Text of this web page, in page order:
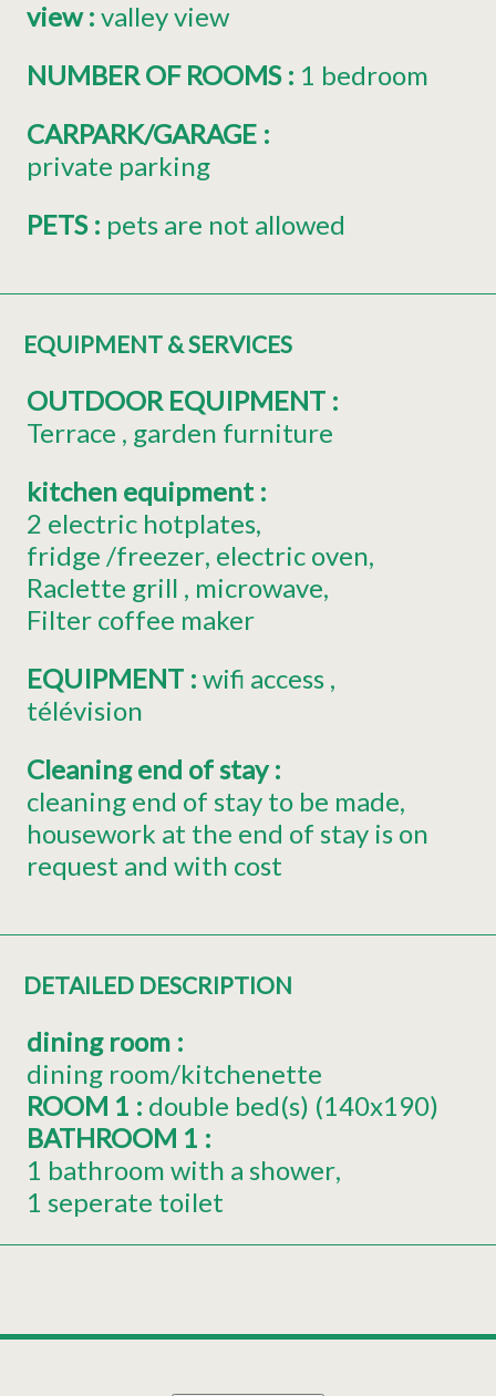
view: valley view
NUMBER OF ROOMS : 1 bedroom
CARPARK/GARAGE :
private parking
PETS : pets are not allowed
EQUIPMENT & SERVICES
OUTDOOR EQUIPMENT :
Terrace garden furniture
kitchen equipment :
2 electric hotplates
fridge /freezer electric oven
Raclette grill
microwave
Filter coffee maker
EQUIPMENT : wifi access
télévision
Cleaning end of stay:
cleaning end of stay to be made
housework at the end of stay is on
request and with cost
DETAILED DESCRIPTION
dining room :
dining room/kitchenette
ROOM 1 : double bed(s) (140x190)
BATHROOM 1 :
1 bathroom with a shower
1 seperate toilet